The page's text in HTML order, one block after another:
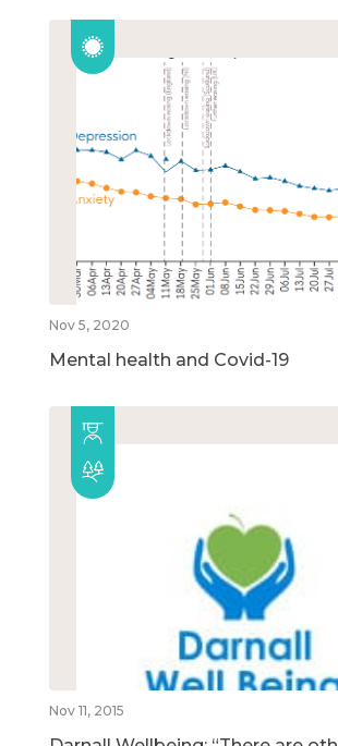
Nov 5, 2020
Mental health and Covid-19
Nov 11, 2015